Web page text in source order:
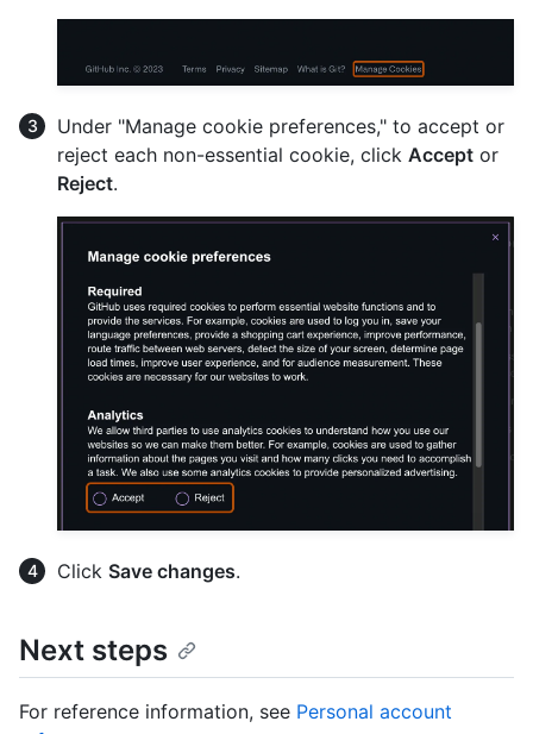
Under "Manage cookie preferences," to accept or
reject each non-essential cookie, click Accept or
Reject.
Click Save changes.
Next steps
For reference information, see Personal account